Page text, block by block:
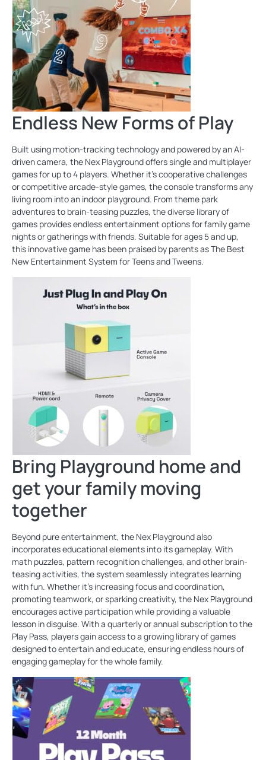
Endless New Forms of Play
Built using motion-tracking technology and powered by an AI-
driven camera, the Nex Playground offers single and multiplayer
games for up to 4 players. Whether it's cooperative challenges
or competitive arcade-style games, the console transforms any
living room into an indoor playground. From theme park
adventures to brain-teasing puzzles, the diverse library of
games provides endless entertainment options for family game
nights or gatherings with friends. Suitable for ages 5 and up,
this innovative game has been praised by parents as The Best
New Entertainment System for Teens and Tweens.
Bring Playground home and
get your family moving
together
Beyond pure entertainment, the Nex Playground also
incorporates educational elements into its gameplay. With
math puzzles, pattern recognition challenges, and other brain-
teasing activities, the system seamlessly integrates learning
with fun. Whether it's increasing focus and coordination,
promoting teamwork, or sparking creativity, the Nex Playground
encourages active participation while providing a valuable
lesson in disguise. With a quarterly or annual subscription to the
Play Pass, players gain access to a growing library of games
designed to entertain and educate, ensuring endless hours of
engaging gameplay for the whole family.